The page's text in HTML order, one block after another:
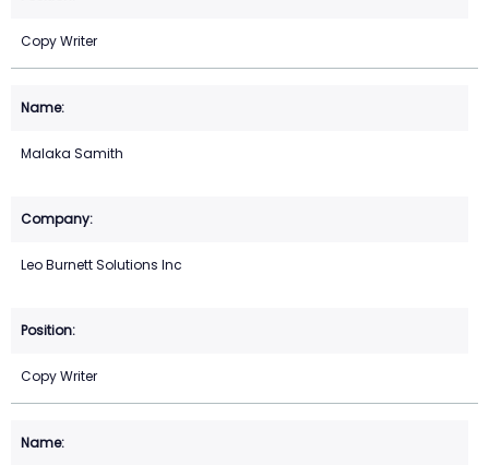
Copy Writer
Malaka Samith
Leo Burnett Solutions Inc
Copy Writer